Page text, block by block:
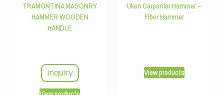
TRAMONTINA MASONRY
HAMMER WOODEN
HANDLE
Inquiry
Uken Carpenter Hammer –
Fiber Hammer
View products